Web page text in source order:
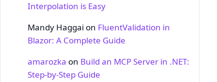
Interpolation is Easy
Mandy Haggai on FluentValidation in
Blazor: A Complete Guide
amarozka on Build an MCP Server in .NET:
Step‑by‑Step Guide